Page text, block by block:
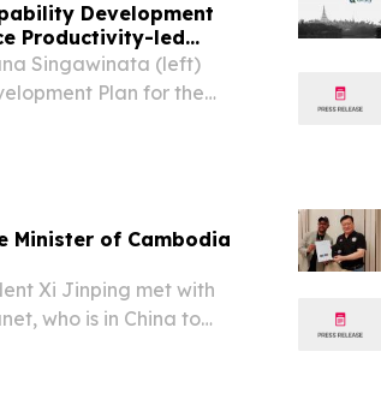
Development
Productivity-led
Singawinata (left)
Plan for the
Minister of Cambodia
Xi Jinping met with
who is in China to